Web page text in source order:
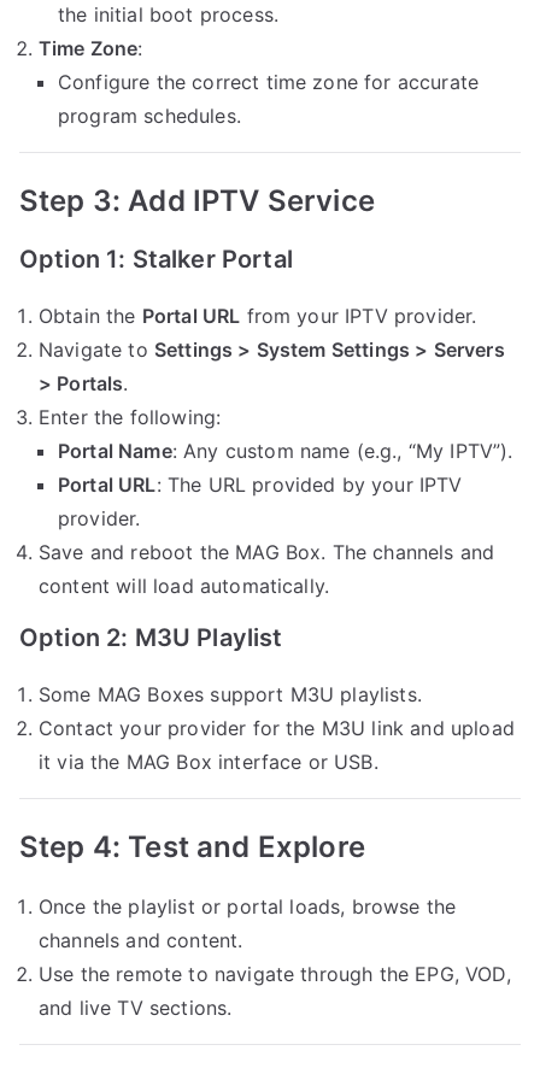
the initial boot process.
Time Zone:
Configure the correct time zone for accurate
program schedules.
Step 3: Add IPTV Service
Option 1: Stalker Portal
Obtain the Portal URL from your IPTV provider.
Navigate to Settings > System Settings > Servers
> Portals.
Enter the following:
Portal Name: Any custom name (e.g., “My IPTV”).
Portal URL: The URL provided by your IPTV
provider.
Save and reboot the MAG Box. The channels and
content will load automatically.
Option 2: M3U Playlist
Some MAG Boxes support M3U playlists.
Contact your provider for the M3U link and upload
it via the MAG Box interface or USB.
Step 4: Test and Explore
Once the playlist or portal loads, browse the
channels and content.
Use the remote to navigate through the EPG, VOD,
and live TV sections.